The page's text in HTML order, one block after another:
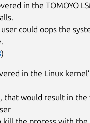
in the TOMOYO
could oops the
)
in the Linux
that would result in the
kill the process with the